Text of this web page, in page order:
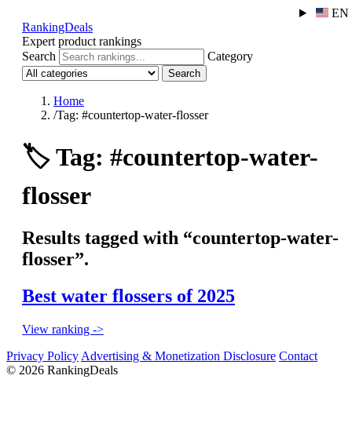
EN
RankingDeals
Expert product rankings
Search
Category
Search
Home
/Tag: #countertop-water-flosser
🏷️Tag: #countertop-water-
flosser
Results tagged with “countertop-water-
flosser”.
Best water flossers of 2025
View ranking ->
Privacy Policy Advertising & Monetization Disclosure Contact
© 2026 RankingDeals